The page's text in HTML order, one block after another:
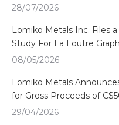
28/07/2026
Lomiko Metals Inc. Files
Study For La Loutre
08/05/2026
Lomiko Metals
for Gross Proceeds of
29/04/2026